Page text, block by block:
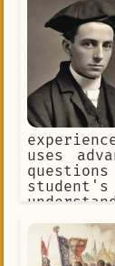
uses